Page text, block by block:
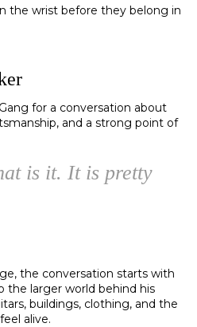
the wrist before they belong in
for a conversation about
and a strong point of
is it. It is pretty
the conversation starts with
the larger world behind his
buildings, clothing, and the
alive.